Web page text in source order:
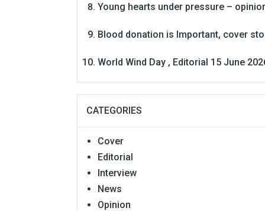
Young hearts under pressure –
Blood donation is Important, cover
World Wind Day , Editorial 15 June
CATEGORIES
Cover
Editorial
Interview
News
Opinion